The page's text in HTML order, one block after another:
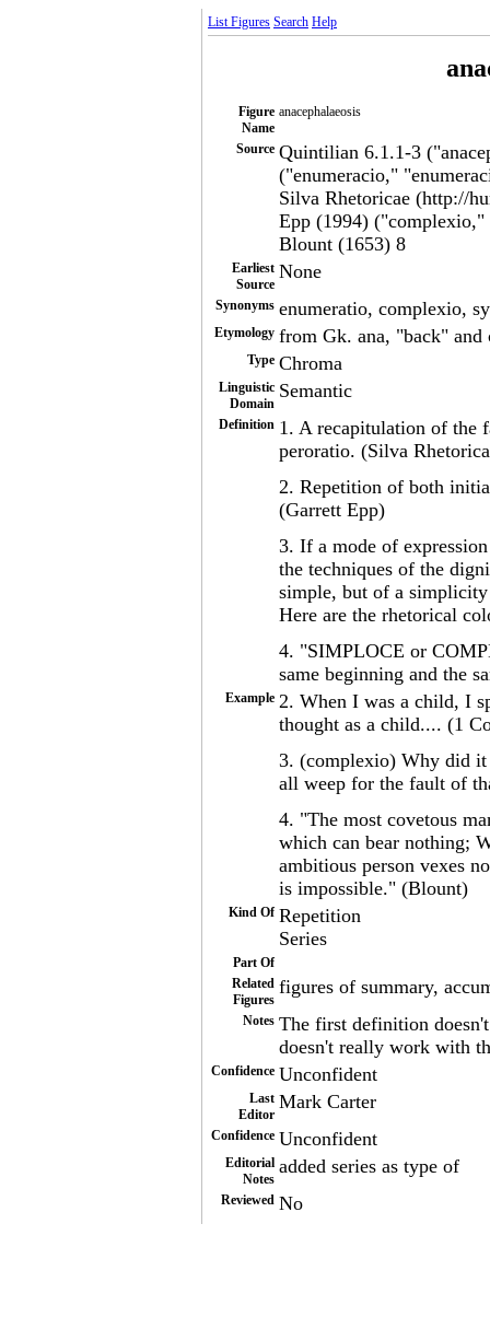
List Figures Search Help
Figure
Name
anacephalaeosis
Source Quintilian 6.1.1-3
("enumeracio,"
Silva Rhetoricae (http://
Epp (1994)
Blount (1653) 8
Earliest
Source
None
Synonyms enumeratio, complexio,
Etymology from Gk. ana, "back" and
Type Chroma
Linguistic
Domain
Semantic
Definition 1. A recapitulation of the
peroratio. (Silva
2. Repetition of both
(Garrett Epp)
3. If a mode of
the techniques of the
simple, but of a simplicity
Here are the rhetorical
4. "SIMPLOCE or
same beginning and the
Example 2. When I was a child, I
thought as a child.... (1
3. (complexio) Why did
all weep for the fault of
4. "The most covetous
which can bear nothing;
ambitious person vexes
is impossible." (Blount)
Kind Of Repetition
Series
Part Of
Related
Figures
figures of summary,
Notes The first definition
doesn't really work with
Confidence Unconfident
Last
Editor
Mark Carter
Confidence Unconfident
Editorial
Notes
added series as type of
Reviewed No